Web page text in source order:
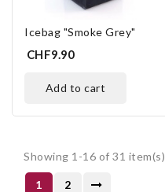
Icebag "Smoke Grey"
CHF9.90
add to cart
Showing 1-16 of 31 item(s)
1 2